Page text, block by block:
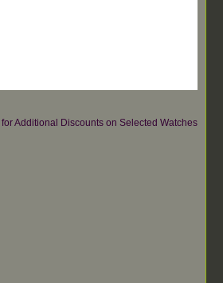
Additional Discounts on Selected Watches